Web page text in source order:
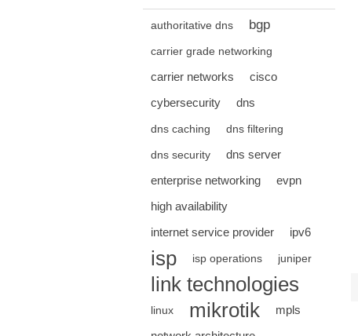
authoritative dns bgp
carrier grade networking
carrier networks
cisco
cybersecurity
dns
dns caching dns filtering
dns security
dns server
enterprise networking
evpn
high availability
internet service provider
ipv6
isp isp operations juniper
link technologies
linux mikrotik
mpls